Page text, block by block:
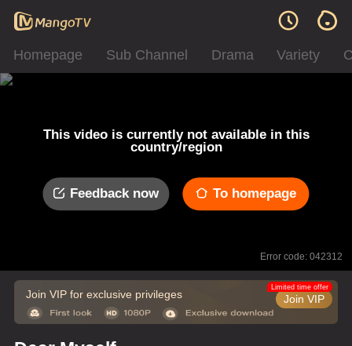
Homepage Sub Channel Drama Variety
This video is currently not available in this
country/region
Feedback now To homepage
Error code: 042312
Join VIP for exclusive privileges Join VIP
Limited time offer